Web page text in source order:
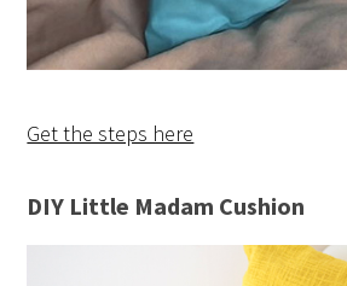
Get the steps here
DIY Little Madam Cushion